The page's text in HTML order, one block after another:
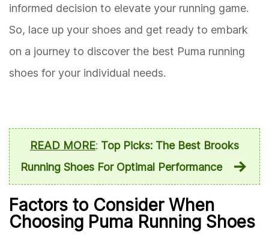
informed decision to elevate your running game.
So, lace up your shoes and get ready to embark
on a journey to discover the best Puma running
shoes for your individual needs.
READ MORE: Top Picks: The Best Brooks
Running Shoes For Optimal Performance
Factors to Consider When
Choosing Puma Running Shoes